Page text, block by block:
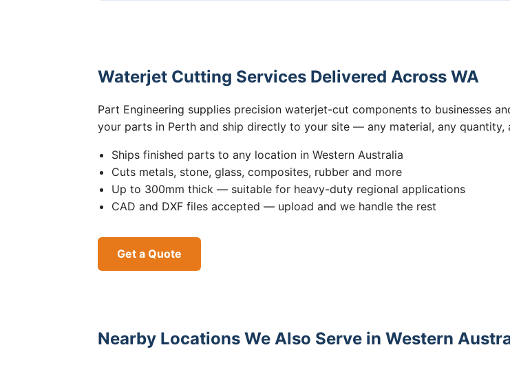
Waterjet Cutting Services Delivered Across WA
Part Engineering supplies precision waterjet-cut components to businesses
your parts in Perth and ship directly to your site — any material, any quantity,
Ships finished parts to any location in Western Australia
Cuts metals, stone, glass, composites, rubber and more
Up to 300mm thick — suitable for heavy-duty regional applications
CAD and DXF files accepted — upload and we handle the rest
Get a Quote
Nearby Locations We Also Serve in Western